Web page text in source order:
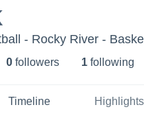
- Rocky River -
0 followers 1 following
Timeline Highlights